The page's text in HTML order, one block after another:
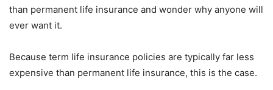
than permanent life insurance and wonder why anyone will
ever want it.
Because term life insurance policies are typically far less
expensive than permanent life insurance, this is the case.